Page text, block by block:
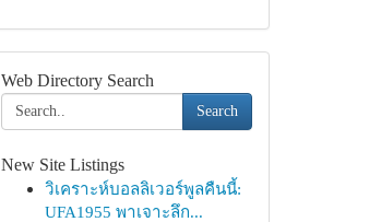
Web Directory Search
Search
New Site Listings
วิเคราะห์บอลลิเวอร์พูลคืนนี้:
UFA1955 พาเจาะลึก...